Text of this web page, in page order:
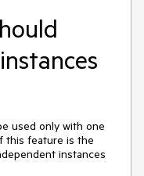
used only with one
this feature is the
instances